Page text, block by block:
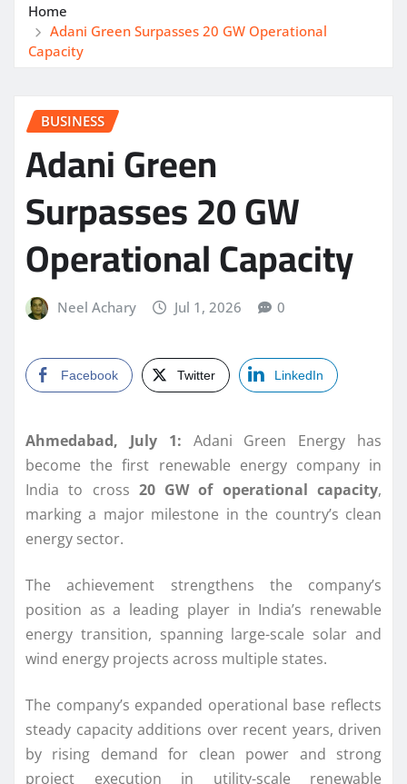
Home
Adani Green Surpasses 20 GW Operational
Capacity
BUSINESS
Adani Green
Surpasses 20 GW
Operational Capacity
Neel Achary Jul 1, 2026 0
Facebook Twitter LinkedIn
Ahmedabad, July 1: Adani Green Energy has
become the first renewable energy company in
India to cross 20 GW of operational capacity,
marking a major milestone in the country’s clean
energy sector.
The achievement strengthens the company’s
position as a leading player in India’s renewable
energy transition, spanning large-scale solar and
wind energy projects across multiple states.
The company’s expanded operational base reflects
steady capacity additions over recent years, driven
by rising demand for clean power and strong
project execution in utility-scale renewable